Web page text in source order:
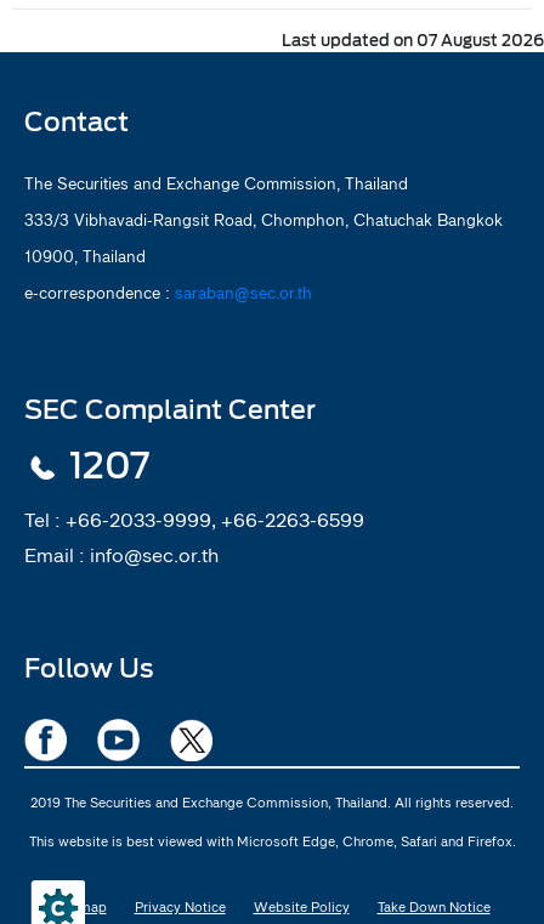
Last updated on 07 August 2026
Contact
The Securities and Exchange Commission, Thailand
333/3 Vibhavadi-Rangsit Road, Chomphon, Chatuchak Bangkok
10900, Thailand
e-correspondence : saraban@sec.or.th
SEC Complaint Center
1207
Tel : +66-2033-9999, +66-2263-6599
Email : info@sec.or.th
Follow Us
2019 The Securities and Exchange Commission, Thailand. All rights reserved.
This website is best viewed with Microsoft Edge, Chrome, Safari and Firefox.
Sitemap Privacy Notice Website Policy Take Down Notice